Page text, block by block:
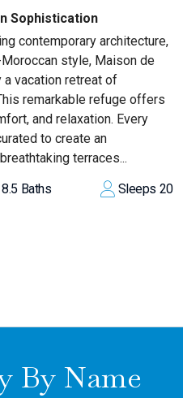
Sophistication
contemporary architecture,
style, Maison de
vacation retreat of
remarkable refuge offers
and relaxation. Every
to create an
terraces...
8.5 Baths Sleeps 20
By Name